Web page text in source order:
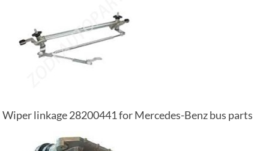
Wiper linkage 28200441 for Mercedes-Benz bus parts